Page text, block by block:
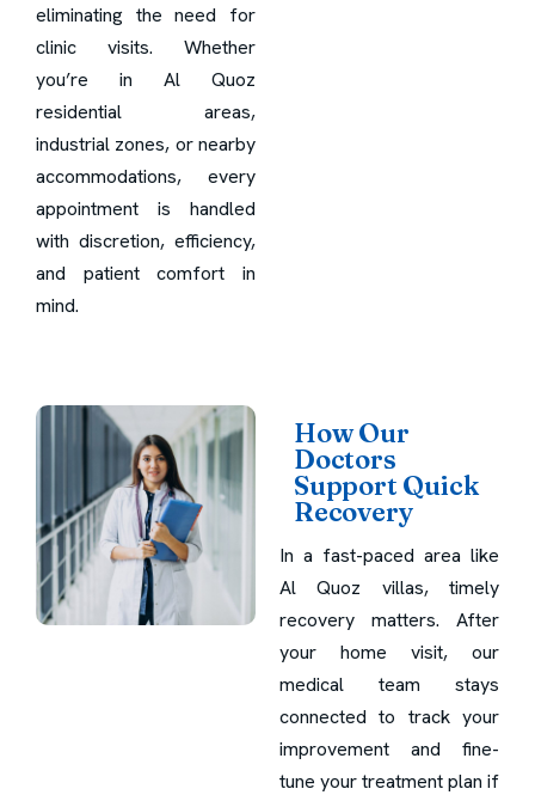
eliminating the need for
clinic visits. Whether
you’re in Al Quoz
residential areas,
industrial zones, or nearby
accommodations, every
appointment is handled
with discretion, efficiency,
and patient comfort in
mind.
How Our
Doctors
Support Quick
Recovery
In a fast-paced area like
Al Quoz villas, timely
recovery matters. After
your home visit, our
medical team stays
connected to track your
improvement and fine-
tune your treatment plan if